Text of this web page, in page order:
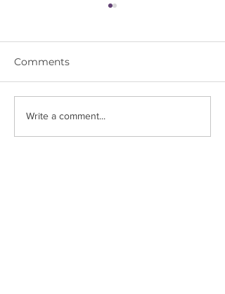
Astrology & Yoga:
Activate Sagittarius
Comments
Write a comment...